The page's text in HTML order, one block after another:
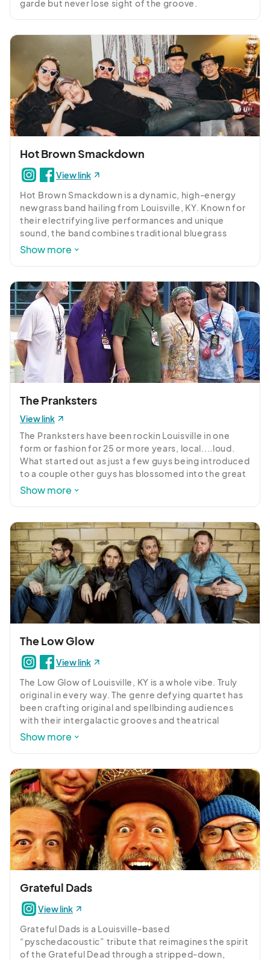
garde but never lose sight of the groove.
Hot Brown Smackdown
View link
Hot Brown Smackdown is a dynamic, high-energy
newgrass band hailing from Louisville, KY. Known for
their electrifying live performances and unique
sound, the band combines traditional bluegrass
instrumentation with elements of rock, jazz, and
Show more
The Pranksters
View link
The Pranksters have been rockin Louisville in one
form or fashion for 25 or more years, local....loud.
What started out as just a few guys being introduced
to a couple other guys has blossomed into the great
live band that we are seeing today! They have been
10 O'Clock on a fri or sat night!
Show more
The Low Glow
View link
The Low Glow of Louisville, KY is a whole vibe. Truly
original in every way. The genre defying quartet has
been crafting original and spellbinding audiences
with their intergalactic grooves and theatrical
shenanigans for years.
ears into the outer cosmos and drawing fans from
galaxies near and far.
Show more
Grateful Dads
View link
Grateful Dads is a Louisville-based
“pyschedacoustic” tribute that reimagines the spirit
of the Grateful Dead through a stripped-down,